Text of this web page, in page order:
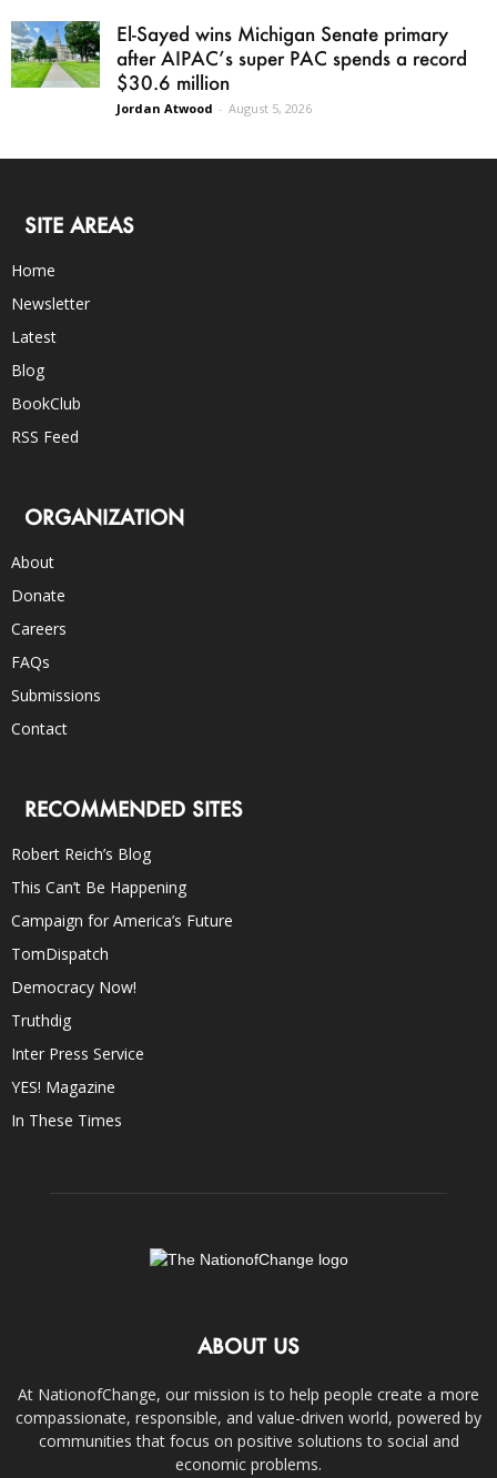
El-Sayed wins Michigan Senate primary
after AIPAC’s super PAC spends a record
$30.6 million
Jordan Atwood - August 5, 2026
SITE AREAS
Home
Newsletter
Latest
Blog
BookClub
RSS Feed
ORGANIZATION
About
Donate
Careers
FAQs
Submissions
Contact
RECOMMENDED SITES
Robert Reich’s Blog
This Can’t Be Happening
Campaign for America’s Future
TomDispatch
Democracy Now!
Truthdig
Inter Press Service
YES! Magazine
In These Times
ABOUT US
At NationofChange, our mission is to help people create a more
compassionate, responsible, and value-driven world, powered by
communities that focus on positive solutions to social and
economic problems.